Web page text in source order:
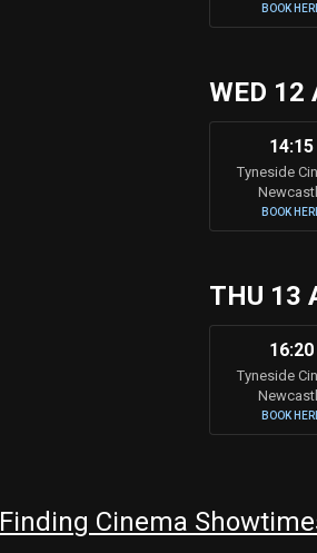
BOOK
WED 12
14:15
Tyneside
BOOK
THU 13
16:20
Tyneside
BOOK
Finding Cinema